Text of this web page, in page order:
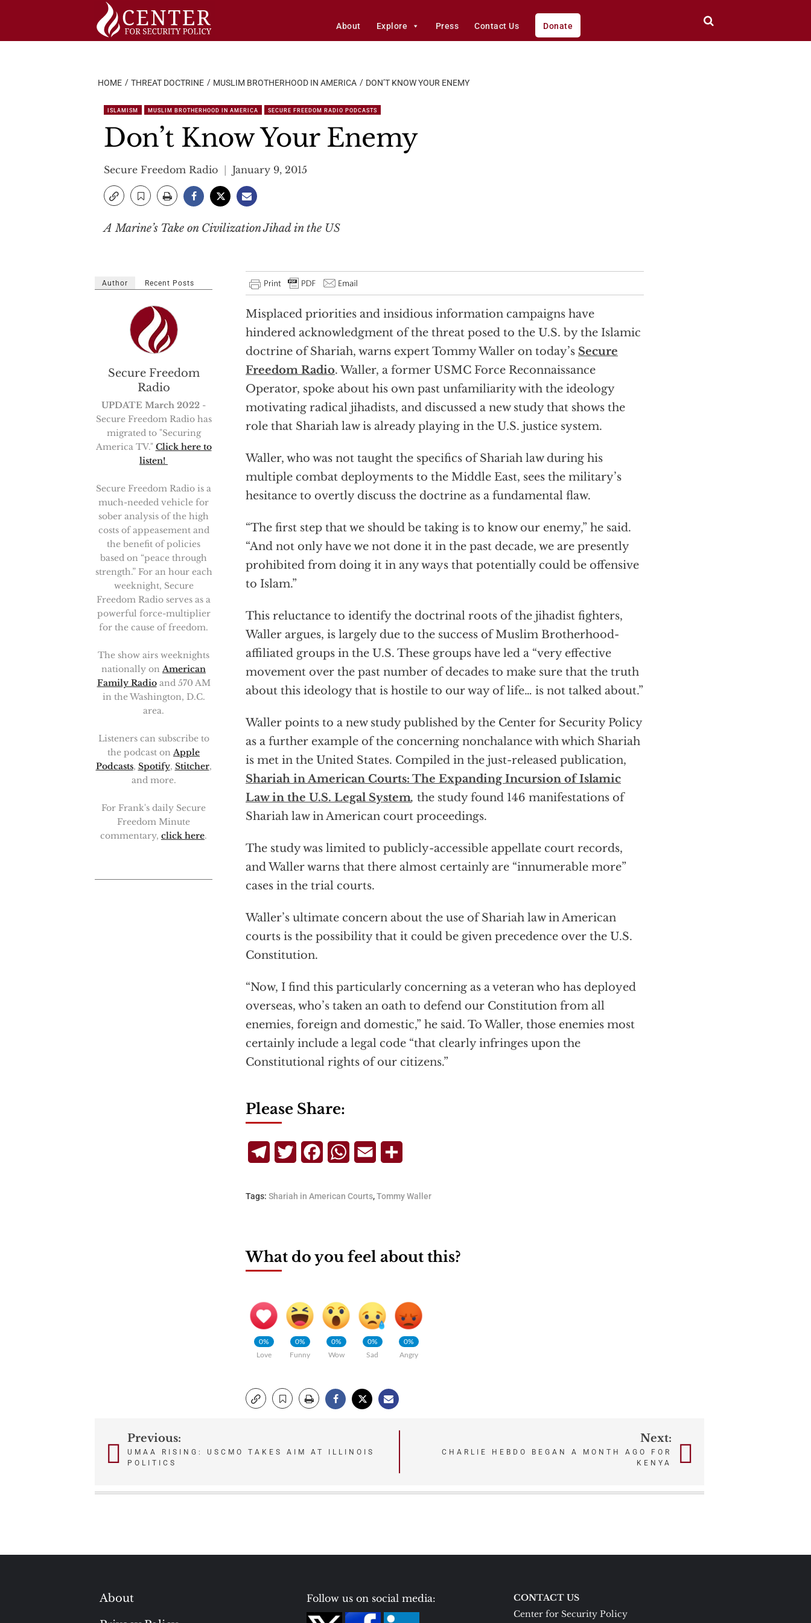
About Explore Press Contact Us Donate
HOME THREAT DOCTRINE MUSLIM BROTHERHOOD IN AMERICA DON’T KNOW YOUR ENEMY
ISLAMISM MUSLIM BROTHERHOOD IN AMERICA SECURE FREEDOM RADIO PODCASTS
Don’t Know Your Enemy
Secure Freedom Radio January 9, 2015
A Marine’s Take on Civilization Jihad in the US
Misplaced priorities and insidious information campaigns have
hindered acknowledgment of the threat posed to the U.S. by the Islamic
doctrine of Shariah, warns expert Tommy Waller on today’s Secure
Freedom Radio. Waller, a former USMC Force Reconnaissance
Operator, spoke about his own past unfamiliarity with the ideology
motivating radical jihadists, and discussed a new study that shows the
role that Shariah law is already playing in the U.S. justice system.
Waller, who was not taught the specifics of Shariah law during his
multiple combat deployments to the Middle East, sees the military’s
hesitance to overtly discuss the doctrine as a fundamental flaw.
“The first step that we should be taking is to know our enemy,” he said.
“And not only have we not done it in the past decade, we are presently
prohibited from doing it in any ways that potentially could be offensive
to Islam.”
This reluctance to identify the doctrinal roots of the jihadist fighters,
Waller argues, is largely due to the success of Muslim Brotherhood-
affiliated groups in the U.S. These groups have led a “very effective
movement over the past number of decades to make sure that the truth
about this ideology that is hostile to our way of life… is not talked about.”
Waller points to a new study published by the Center for Security Policy
as a further example of the concerning nonchalance with which Shariah
is met in the United States. Compiled in the just-released publication,
Shariah in American Courts: The Expanding Incursion of Islamic
Law in the U.S. Legal System, the study found 146 manifestations of
Shariah law in American court proceedings.
The study was limited to publicly-accessible appellate court records,
and Waller warns that there almost certainly are “innumerable more”
cases in the trial courts.
Waller’s ultimate concern about the use of Shariah law in American
courts is the possibility that it could be given precedence over the U.S.
Constitution.
“Now, I find this particularly concerning as a veteran who has deployed
overseas, who’s taken an oath to defend our Constitution from all
enemies, foreign and domestic,” he said. To Waller, those enemies most
certainly include a legal code “that clearly infringes upon the
Constitutional rights of our citizens.”
Author Recent Posts
Secure Freedom
Radio
UPDATE March 2022 -
Secure Freedom Radio has
migrated to "Securing
America TV." Click here to
listen!
Secure Freedom Radio is a
much-needed vehicle for
sober analysis of the high
costs of appeasement and
the benefit of policies
based on “peace through
strength.” For an hour each
weeknight, Secure
Freedom Radio serves as a
powerful force-multiplier
for the cause of freedom.
The show airs weeknights
nationally on American
Family Radioand 570 AM
in the Washington, D.C.
area.
Listeners can subscribe to
the podcast on Apple
Podcasts, Spotify, Stitcher,
and more.
For Frank's daily Secure
Freedom Minute
commentary, click here.
Please Share:
TelegramTwitterFacebookWhatsApp
Email
Tags: Shariah in American Courts,Tommy Waller
What do you feel about this?
0%
Love
0%
Funny
0%
Wow
0%
Sad
0%
Angry
PostPrevious:
UMAA RISING: USCMO TAKES AIM AT ILLINOIS
POLITICS
Next:
CHARLIE HEBDO BEGAN A MONTH AGO FOR
KENYA
About
Follow us on social media:
CONTACT US
Center for Security Policy